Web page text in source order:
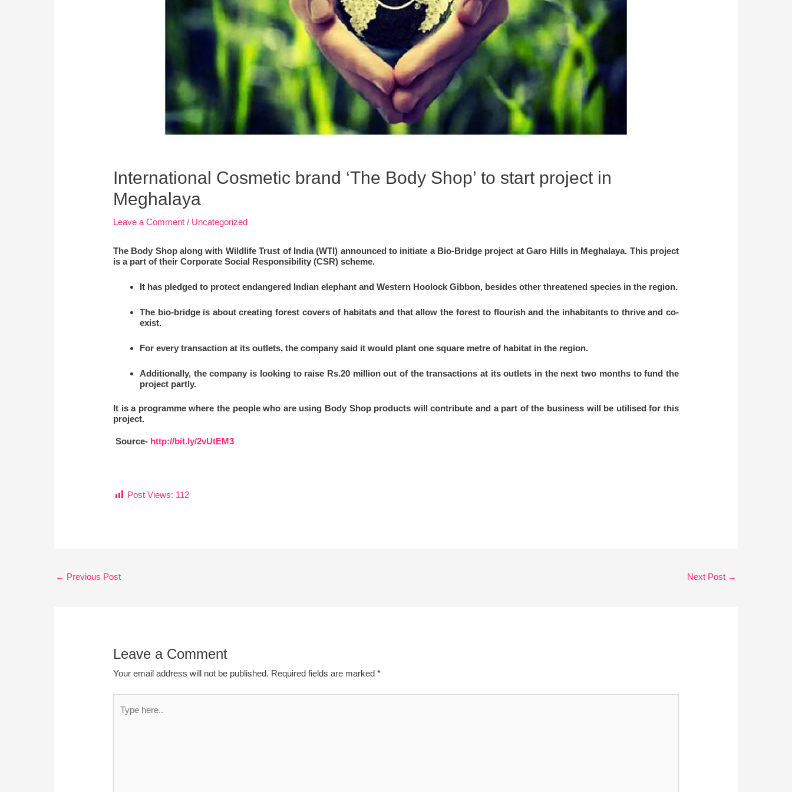
International Cosmetic brand ‘The Body Shop’ to start project in
Meghalaya
Leave a Comment / Uncategorized
The Body Shop along with Wildlife Trust of India (WTI) announced to initiate a Bio-Bridge project at Garo Hills in Meghalaya. This project
is a part of their Corporate Social Responsibility (CSR) scheme.
It has pledged to protect endangered Indian elephant and Western Hoolock Gibbon, besides other threatened species in the region.
The bio-bridge is about creating forest covers of habitats and that allow the forest to flourish and the inhabitants to thrive and co-
exist.
For every transaction at its outlets, the company said it would plant one square metre of habitat in the region.
Additionally, the company is looking to raise Rs.20 million out of the transactions at its outlets in the next two months to fund the
project partly.
It is a programme where the people who are using Body Shop products will contribute and a part of the business will be utilised for this
project.
Source- http://bit.ly/2vUtEM3
Post Views: 112
← Previous Post Next Post →
Leave a Comment
Your email address will not be published. Required fields are marked*
here..